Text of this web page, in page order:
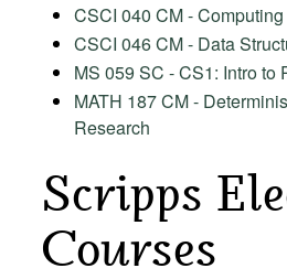
CSCI 040 CM -
CSCI 046 CM - Data
MS 059 SC - CS1: Intro to
MATH 187 CM -
Research
Scripps
Courses